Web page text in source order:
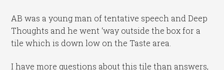
AB was a young man of tentative speech and Deep
Thoughts and he went ‘way outside the box for a
tile which is down low on the Taste area.
I have more questions about this tile than answers,